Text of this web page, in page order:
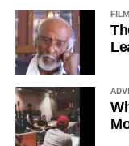
Meanwhile, actress
Diana Ross
was
how likeness and
character even after
For audiences, the
avoids one of the
Jackson’s life,